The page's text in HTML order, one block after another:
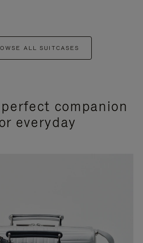
ALL SUITCASES
companion
everyday